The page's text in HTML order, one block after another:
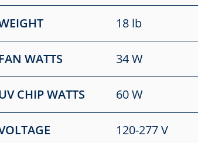
18 lb
WATTS 34 W
CHIP WATTS 60 W
120-277 V